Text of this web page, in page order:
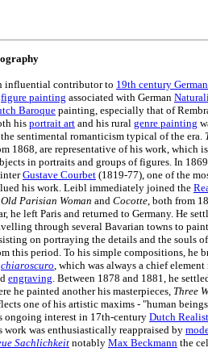
influential contributor to 19th century
figure painting associated with German
Baroque painting, especially that of
hisportrait art and his rural genre painting
sentimental romanticism typical of the era.
1868, are representative of his work, which
in portraits and groups of figures. In
Gustave Courbet (1819-77), one of the
his work. Leibl immediately joined the
Old Parisian Woman and Cocotte, both from
he left Paris and returned to Germany. He
through several Bavarian towns to
on portraying the details and the souls
this period. To his simple compositions, he
chiaroscuro, which was always a chief
engraving. Between 1878 and 1881, he
he painted another his masterpieces, Three
one of his artistic maxims - "human
ongoing interest in 17th-century Dutch
work was enthusiastically reappraised by
Sachlichkeitnotably Max Beckmann the